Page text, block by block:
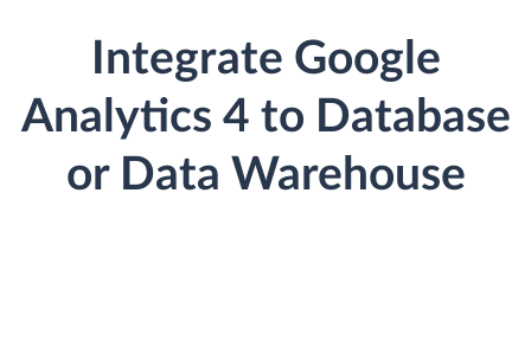
Integrate Google
Analytics 4 to Database
or Data Warehouse